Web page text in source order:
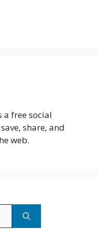
free social
share, and
web.